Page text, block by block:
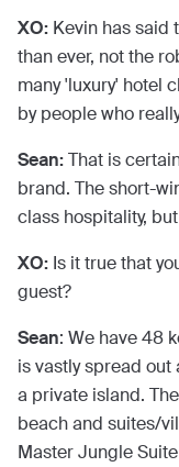
XO: Kevin has said
than ever, not the
many 'luxury' hotel
by people who
Sean:That is
brand. The short-
class hospitality,
XO: Is it true that
guest?
Sean: We have 48
is vastly spread out
a private island.
beach and suites/
Master Jungle